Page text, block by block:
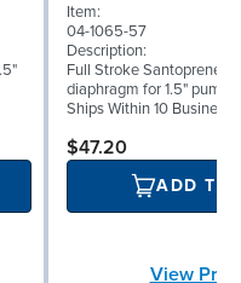
Item:
04-1065-57
Description:
Full Stroke Santoprene®
diaphragm for 1.5" pumps
Ships Within 10 Business
$47.20
ADD TO
View